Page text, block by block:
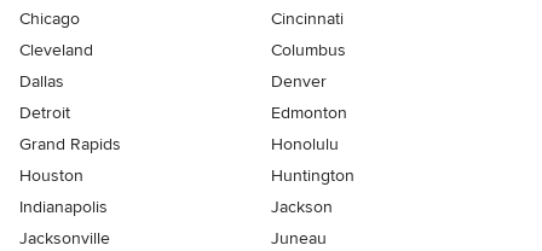
Chicago
Cincinnati
Cleveland
Columbus
Dallas
Denver
Detroit
Edmonton
Grand Rapids
Honolulu
Houston
Huntington
Indianapolis
Jackson
Jacksonville
Juneau